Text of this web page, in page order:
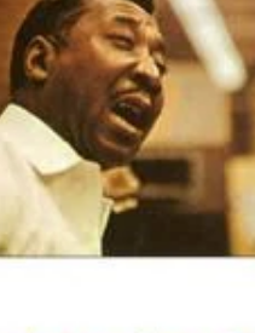
World
Electronic
Blues
Classical
Holiday
Local
Record Store Day